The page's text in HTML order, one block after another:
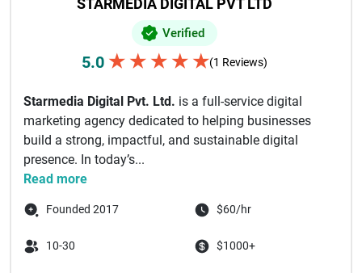
STARMEDIA DIGITAL PVT LTD
Verified
5.0 ★ ★ ★ ★ ★(1 Reviews)
Starmedia Digital Pvt. Ltd. is a full-service digital
marketing agency dedicated to helping businesses
build a strong, impactful, and sustainable digital
presence. In today’s...
Read more
Founded 2017 $60/hr
10-30 $1000+